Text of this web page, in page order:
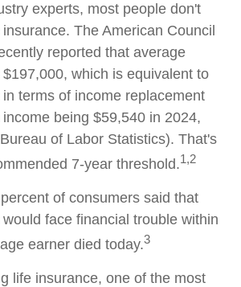
experts, most people don't
The American Council
reported that average
which is equivalent to
terms of income replacement
being $59,540 in 2024,
of Labor Statistics). That's
7-year threshold.1,2
of consumers said that
face financial trouble within
earner died today.3
life insurance, one of the most